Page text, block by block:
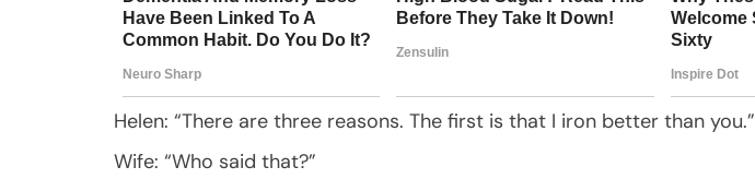
Helen: “There are three reasons. The first is that I iron better than you.”
Wife: “Who said that?”